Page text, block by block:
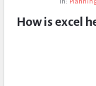
Questions
How is excel